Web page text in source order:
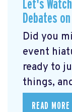
Let's
Debates
Did you
event
ready to
things,
READ MORE